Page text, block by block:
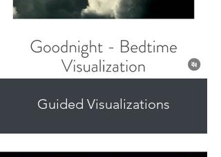
Guided Visualizations